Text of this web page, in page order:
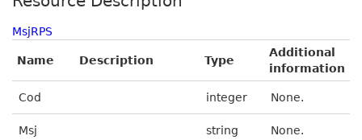
MsjRPS
Name Description Type
Additional
information
Cod integer None.
Msj string None.